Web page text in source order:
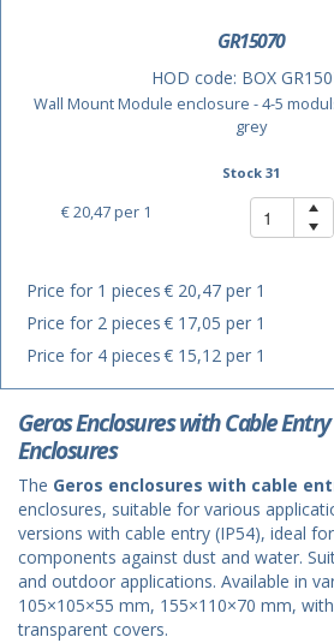
Geros Enclosures with Cable
Enclosures
The Geros enclosures with cable
enclosures, suitable for various
versions with cable entry (IP54), ideal
components against dust and water.
and outdoor applications. Available in
105×105×55 mm, 155×110×70 mm,
transparent covers.
GR15070
HOD code: BOX
Wall Mount Module enclosure - 4-5
grey
Stock 31
€ 20,47per 1
Price for 1 pieces€ 20,47 per 1
Price for 2 pieces€ 17,05 per 1
Price for 4 pieces€ 15,12 per 1